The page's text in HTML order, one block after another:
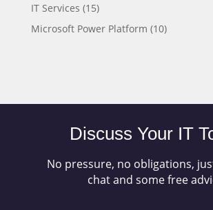
IT Services (15)
Microsoft Power Platform (10)
Discuss Your IT
No pressure, no obligations,
chat and some free